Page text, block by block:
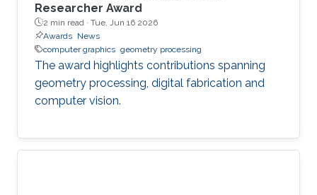
Researcher Award
2 min read · Tue, Jun 16 2026
Awards News
computer graphics geometry processing
The award highlights contributions spanning
geometry processing, digital fabrication and
computer vision.